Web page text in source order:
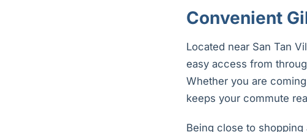
Convenient
Located near San Tan
easy access from
Whether you are
keeps your commute
Being close to